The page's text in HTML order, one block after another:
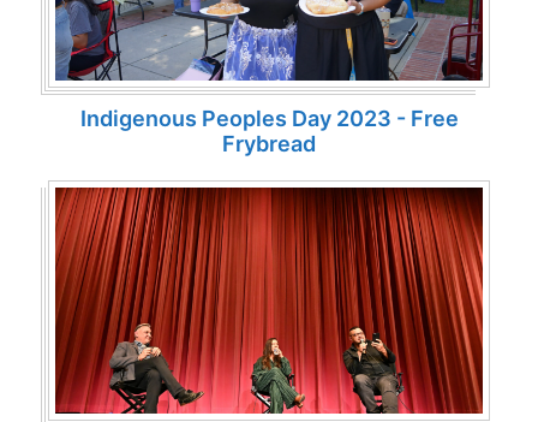
Indigenous Peoples Day 2023 - Free
Frybread